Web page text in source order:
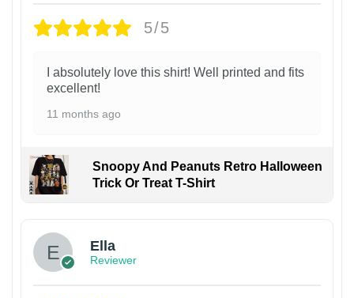
5/5
I absolutely love this shirt! Well printed and fits
excellent!
11 months ago
Snoopy And Peanuts Retro Halloween
Trick Or Treat T-Shirt
Ella
Reviewer